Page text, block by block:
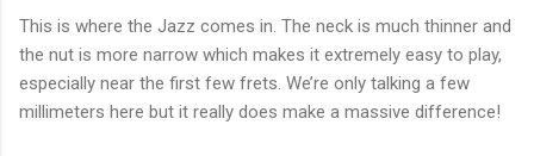
This is where the Jazz comes in. The neck is much thinner and
the nut is more narrow which makes it extremely easy to play,
especially near the first few frets. We’re only talking a few
millimeters here but it really does make a massive difference!